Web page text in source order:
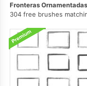
Fronteras
304 free brushes